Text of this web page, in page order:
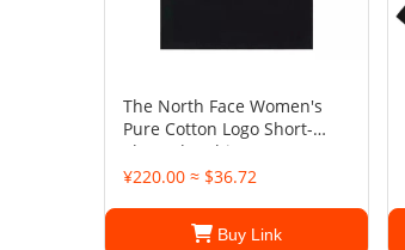
The North Face Women's
Pure Cotton Logo Short-
Sleeved T-Shirt
¥220.00 ≈ $36.72
Buy Link